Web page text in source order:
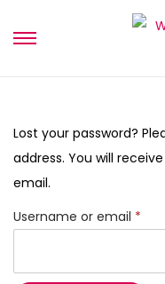
Lost your password?
address. You will
email.
Username or email *